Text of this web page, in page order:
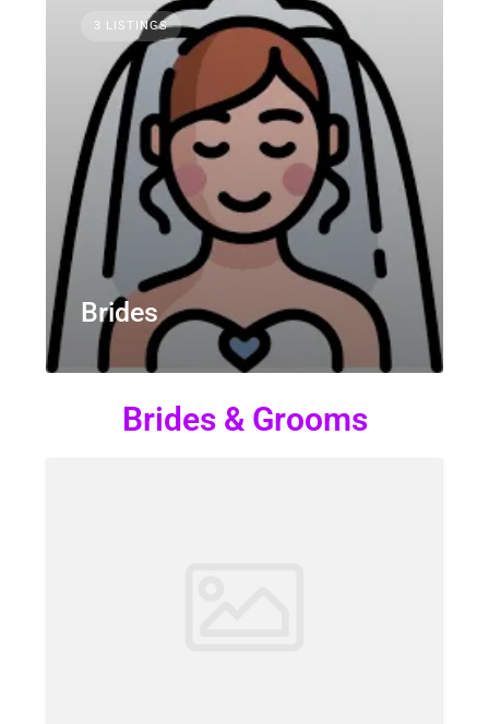
3 LISTINGS
Brides
Brides & Grooms